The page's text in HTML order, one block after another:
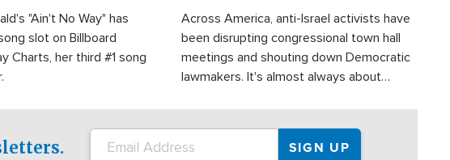
"Ain't No Way" has
slot on Billboard
Charts, her third #1 song
Across America, anti-Israel activists have
been disrupting congressional town hall
meetings and shouting down Democratic
lawmakers. It's almost always about